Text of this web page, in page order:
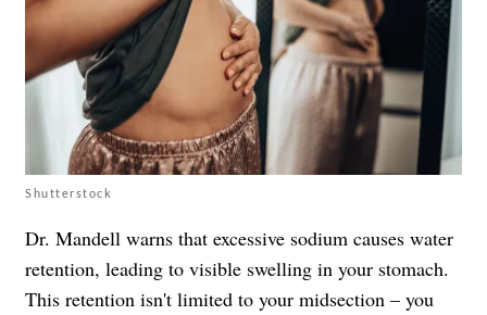
Shutterstock
Dr. Mandell warns that excessive sodium causes water
retention, leading to visible swelling in your stomach.
This retention isn't limited to your midsection – you